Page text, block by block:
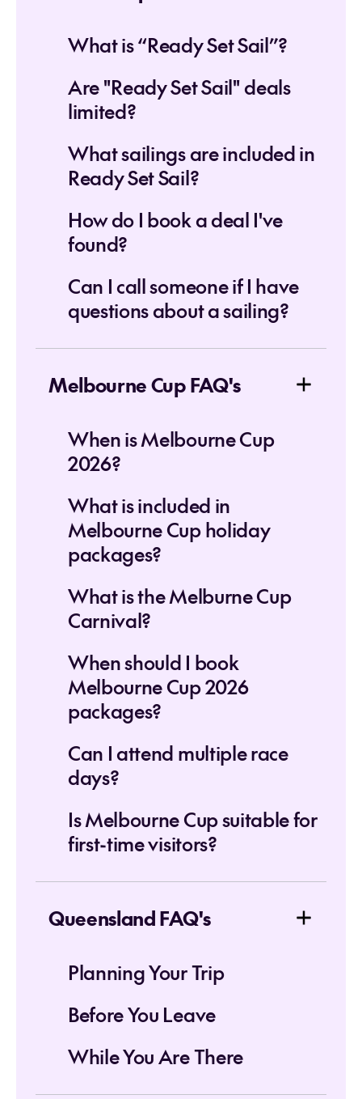
What is “Ready Set Sail”?
Are "Ready Set Sail" deals
limited?
What sailings are included in
Ready Set Sail?
How do I book a deal I've
found?
Can I call someone if I have
questions about a sailing?
Melbourne Cup FAQ's
When is Melbourne Cup
2026?
What is included in
Melbourne Cup holiday
packages?
What is the Melburne Cup
Carnival?
When should I book
Melbourne Cup 2026
packages?
Can I attend multiple race
days?
Is Melbourne Cup suitable for
first-time visitors?
Queensland FAQ's
Planning Your Trip
Before You Leave
While You Are There